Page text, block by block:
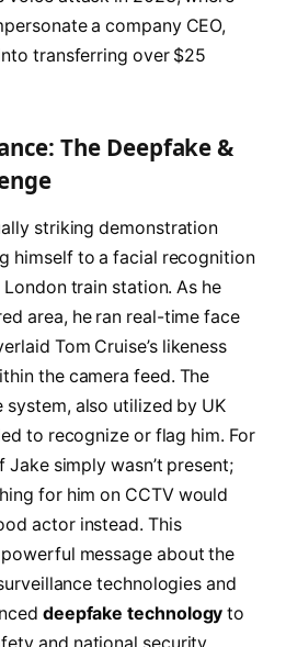
a company CEO,
transferring over $25
The Deepfake &
striking demonstration
himself to a facial recognition
train station. As he
area, he ran real-time face
Tom Cruise’s likeness
the camera feed. The
system, also utilized by UK
to recognize or flag him. For
Jake simply wasn’t present;
for him on CCTV would
actor instead. This
message about the
technologies and
deepfake technology to